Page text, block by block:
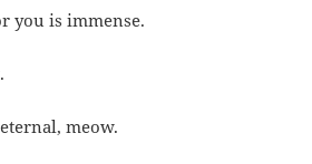
you is immense.
meow.